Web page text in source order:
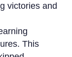
victories and
This